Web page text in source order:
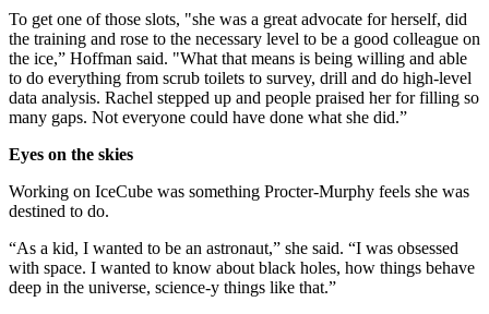
To get one of those slots, "she was a great advocate for herself, did
the training and rose to the necessary level to be a good colleague on
the ice,” Hoffman said. "What that means is being willing and able
to do everything from scrub toilets to survey, drill and do high-level
data analysis. Rachel stepped up and people praised her for filling so
many gaps. Not everyone could have done what she did.”
Eyes on the skies
Working on IceCube was something Procter-Murphy feels she was
destined to do.
“As a kid, I wanted to be an astronaut,” she said. “I was obsessed
with space. I wanted to know about black holes, how things behave
deep in the universe, science-y things like that.”